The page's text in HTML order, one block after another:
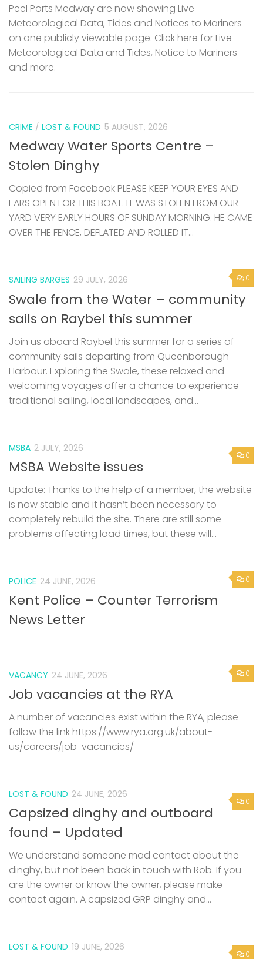
Peel Ports Medway are now showing Live
Meteorological Data, Tides and Notices to Mariners
on one publicly viewable page. Click here for Live
Meteorological Data and Tides, Notice to Mariners
and more.
CRIME / LOST & FOUND 5 AUGUST, 2026
Medway Water Sports Centre –
Stolen Dinghy
Copied from Facebook PLEASE KEEP YOUR EYES AND
EARS OPEN FOR THIS BOAT. IT WAS STOLEN FROM OUR
YARD VERY EARLY HOURS OF SUNDAY MORNING. HE CAME
OVER THE FENCE, DEFLATED AND ROLLED IT...
0
SAILING BARGES 29 JULY, 2026
Swale from the Water – community
sails on Raybel this summer
Join us aboard Raybel this summer for a series of
community sails departing from Queenborough
Harbour. Exploring the Swale, these relaxed and
welcoming voyages offer a chance to experience
traditional sailing, local landscapes, and...
0
MSBA 2 JULY, 2026
MSBA Website issues
Update: Thanks to the help of a member, the website
is now stable and it hasn’t been necessary to
completely rebuild the site. There are still some
problems affecting load times, but these will...
0
POLICE 24 JUNE, 2026
Kent Police – Counter Terrorism
News Letter
0
VACANCY 24 JUNE, 2026
Job vacancies at the RYA
A number of vacancies exist within the RYA, please
follow the link https://www.rya.org.uk/about-
us/careers/job-vacancies/
0
LOST & FOUND 24 JUNE, 2026
Capsized dinghy and outboard
found – Updated
We understand someone mad contact about the
dinghy, but not been back in touch with Rob. If you
are the owner or know the owner, please make
contact again. A capsized GRP dinghy and...
0
LOST & FOUND 19 JUNE, 2026